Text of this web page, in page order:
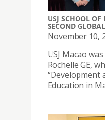
USJ SCHOOL
SECOND
November 10,
USJ Macao
Rochelle GE,
“Development
Education in